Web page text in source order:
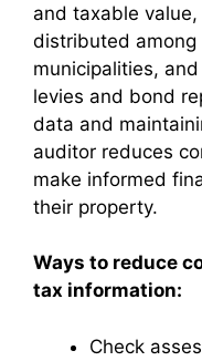
and taxable
distributed among
municipalities,
levies and bond
data and
auditor reduces
make informed
their property.
Ways to reduce
tax information:
Check